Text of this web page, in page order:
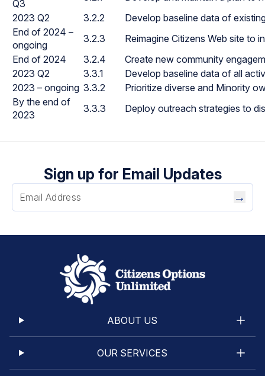
Q3
2023 Q2
3.2.2
Develop baseline data of
End of 2024 –
ongoing
3.2.3
Reimagine Citizens Web site to
End of 2024
3.2.4
Create new community
2023 Q2
3.3.1
Develop baseline data of all
2023 – ongoing 3.3.2
Prioritize diverse and Minority
By the end of
2023
3.3.3 Deploy outreach strategies to
Sign up for Email Updates
→
ABOUT US
OUR SERVICES